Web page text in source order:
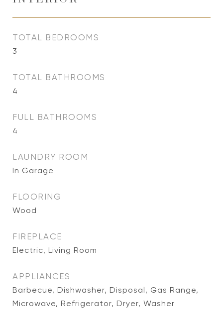
TOTAL BEDROOMS
3
TOTAL BATHROOMS
4
FULL BATHROOMS
4
LAUNDRY ROOM
In Garage
FLOORING
Wood
FIREPLACE
Electric, Living Room
APPLIANCES
Barbecue, Dishwasher, Disposal, Gas Range,
Microwave, Refrigerator, Dryer, Washer